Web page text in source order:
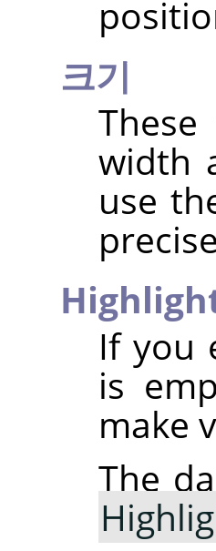
크기
width
use
If you
is
make
The